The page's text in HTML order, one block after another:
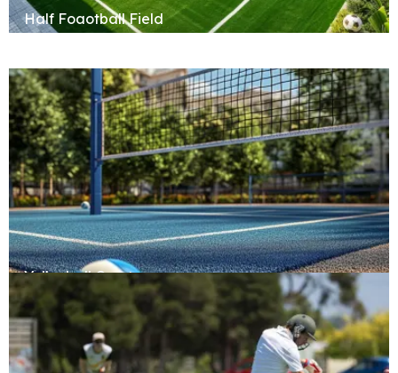
Half Foaotball Field
Volleyball Court